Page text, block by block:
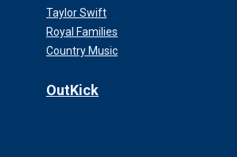
Taylor Swift
Royal Families
Country Music
OutKick